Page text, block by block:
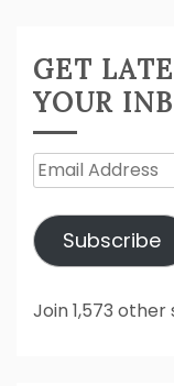
GET
YOUR
Email
Subscribe
Join 1,573